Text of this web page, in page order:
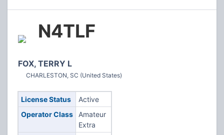
N4TLF
FOX, TERRY L
CHARLESTON, SC (United States)
License Status
Active
Operator Class
Amateur
Extra